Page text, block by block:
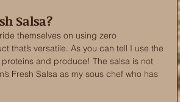
Salsa?
themselves on using zero
that’s versatile. As you can tell I use the
and produce! The salsa is not
Fresh Salsa as my sous chef who has